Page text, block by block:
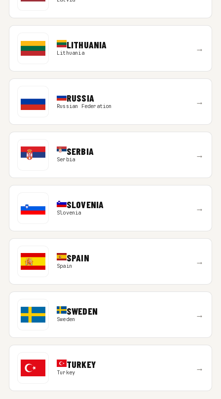
LITHUANIA
Lithuania →
RUSSIA
Russian Federation →
SERBIA
Serbia →
SLOVENIA
Slovenia →
SPAIN
Spain →
SWEDEN
Sweden →
TURKEY
Turkey →